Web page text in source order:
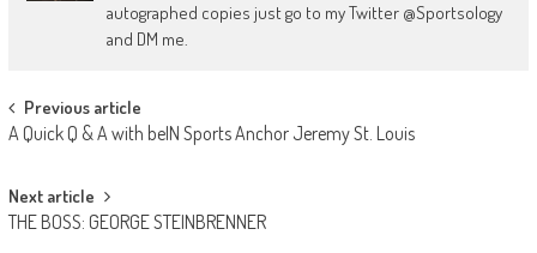
autographed copies just go to my Twitter @Sportsology
and DM me.
Post
navigation
Previous article
A Quick Q & A with beIN Sports Anchor Jeremy St. Louis
Next article
THE BOSS: GEORGE STEINBRENNER